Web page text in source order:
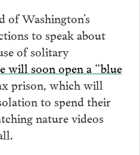
of Washington’s
to speak about
of solitary
will soon open a “blue
prison, which will
to spend their
nature videos